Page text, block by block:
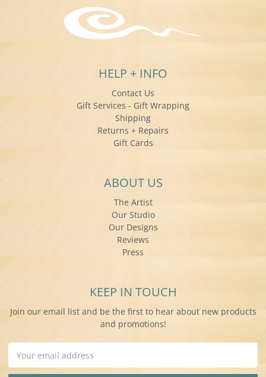
HELP + INFO
Contact Us
Gift Services - Gift Wrapping
Shipping
Returns + Repairs
Gift Cards
ABOUT US
The Artist
Our Studio
Our Designs
Reviews
Press
KEEP IN TOUCH
Join our email list and be the first to hear about new products
and promotions!
Address